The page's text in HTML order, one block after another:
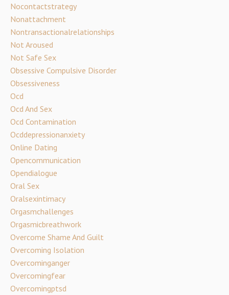
Nocontactstrategy
Nonattachment
Nontransactionalrelationships
Not Aroused
Not Safe Sex
Obsessive Compulsive Disorder
Obsessiveness
Ocd
Ocd And Sex
Ocd Contamination
Ocddepressionanxiety
Online Dating
Opencommunication
Opendialogue
Oral Sex
Oralsexintimacy
Orgasmchallenges
Orgasmicbreathwork
Overcome Shame And Guilt
Overcoming Isolation
Overcominganger
Overcomingfear
Overcomingptsd